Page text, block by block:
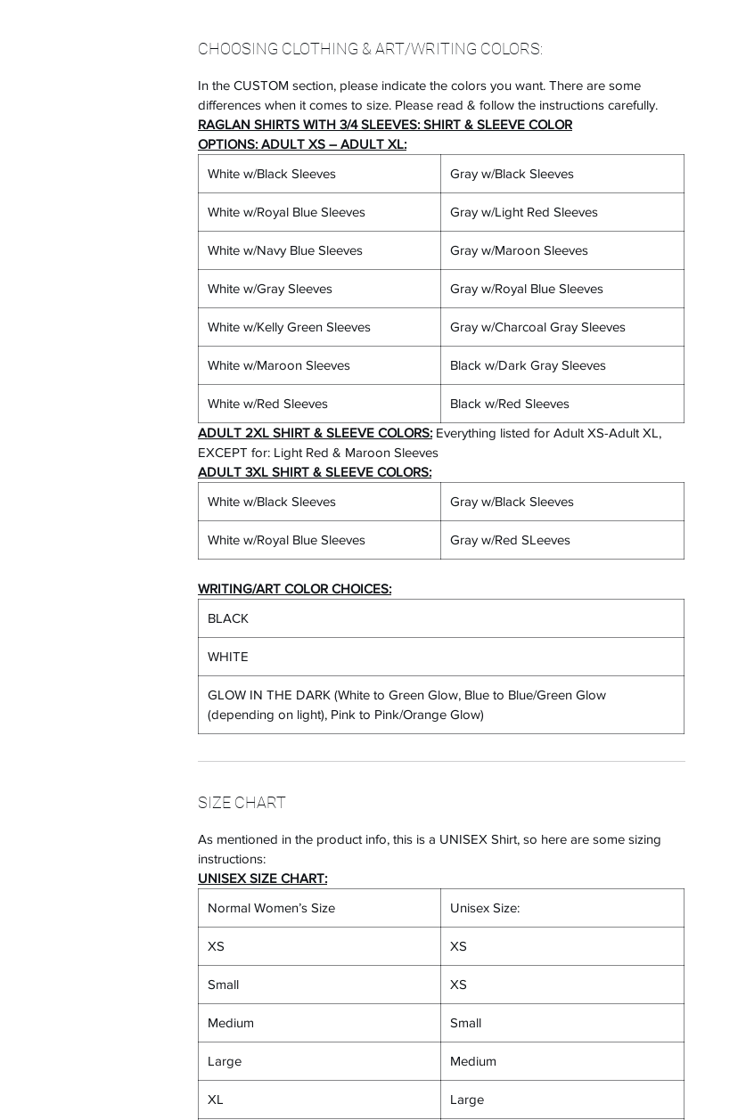
CHOOSING CLOTHING & ART/WRITING COLORS:
In the CUSTOM section, please indicate the colors you want. There are some
differences when it comes to size. Please read & follow the instructions carefully.
RAGLAN SHIRTS WITH 3/4 SLEEVES: SHIRT & SLEEVE COLOR
OPTIONS: ADULT XS – ADULT XL:
White w/Black Sleeves
Gray w/Black Sleeves
White w/Royal Blue Sleeves Gray w/Light Red Sleeves
White w/Navy Blue Sleeves Gray w/Maroon Sleeves
White w/Gray Sleeves Gray w/Royal Blue Sleeves
White w/Kelly Green Sleeves Gray w/Charcoal Gray Sleeves
White w/Maroon Sleeves Black w/Dark Gray Sleeves
White w/Red Sleeves
Black w/Red Sleeves
ADULT 2XL SHIRT & SLEEVE COLORS: Everything listed for Adult XS-Adult XL,
EXCEPT for: Light Red & Maroon Sleeves
ADULT 3XL SHIRT & SLEEVE COLORS:
White w/Black Sleeves
Gray w/Black Sleeves
White w/Royal Blue Sleeves Gray w/Red SLeeves
WRITING/ART COLOR CHOICES:
BLACK
WHITE
GLOW IN THE DARK (White to Green Glow, Blue to Blue/Green Glow
(depending on light), Pink to Pink/Orange Glow)
SIZE CHART
As mentioned in the product info, this is a UNISEX Shirt, so here are some sizing
instructions:
UNISEX SIZE CHART:
Normal Women’s Size
Unisex Size:
XS XS
Small XS
Medium Small
Large Medium
XL Large